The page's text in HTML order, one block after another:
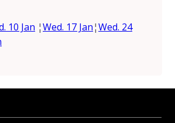
10 Jan ¦Wed. 17 Jan¦Wed. 24